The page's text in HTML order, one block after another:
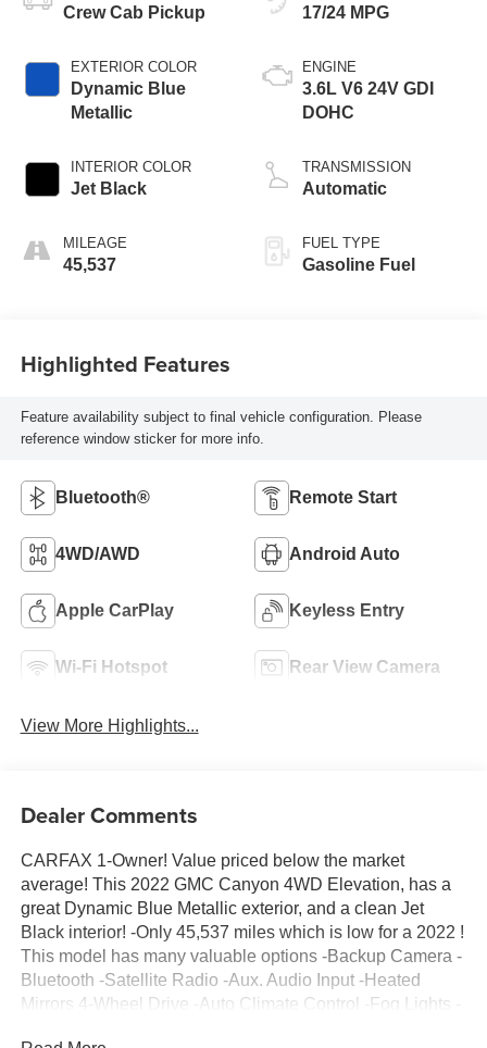
Crew Cab Pickup
EXTERIOR COLOR
Dynamic Blue
Metallic
INTERIOR COLOR
Jet Black
MILEAGE
45,537
17/24 MPG
ENGINE
3.6L V6 24V GDI
DOHC
TRANSMISSION
Automatic
FUEL TYPE
Gasoline Fuel
Highlighted Features
Feature availability subject to final vehicle configuration. Please
reference window sticker for more info.
Bluetooth® Remote Start
4WD/AWD Android Auto
Apple CarPlay Keyless Entry
Wi-Fi Hotspot Rear View Camera
View More Highlights...
Dealer Comments
CARFAX 1-Owner! Value priced below the market
average! This 2022 GMC Canyon 4WD Elevation, has a
great Dynamic Blue Metallic exterior, and a clean Jet
Black interior! -Only 45,537 miles which is low for a 2022 !
This model has many valuable options -Backup Camera -
Bluetooth -Satellite Radio -Aux. Audio Input -Heated
Mirrors 4-Wheel Drive -Auto Climate Control -Fog Lights -